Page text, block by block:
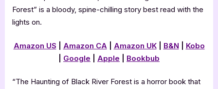
Forest” is a bloody, spine-chilling story best read with the
lights on.
Amazon US Amazon CA Amazon UK| B&N
Kobo
Google Apple Bookbub
“The Haunting of Black River Forest is a horror book that